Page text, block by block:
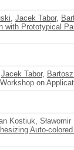
, Jacek Tabor,
with Prototypical
Jacek Tabor,
on
Kostiuk,
Auto-